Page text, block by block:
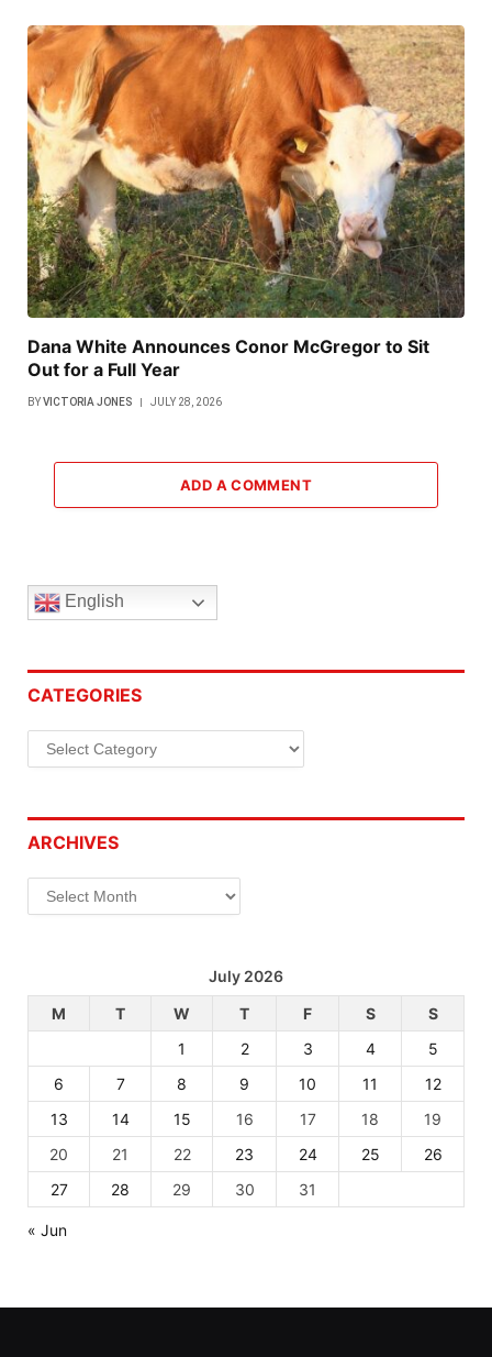
Dana White Announces Conor McGregor to Sit
Out for a Full Year
BYVICTORIA JONES JULY 28, 2026
ADD A COMMENT
English
CATEGORIES
Categories
ARCHIVES
Archives
July 2026
M
T W T F S
S
1
2 3 4
5
6
7 8 9 10 11
12
13
14 15 16 17 18
19
20
21 22 23 24 25
26
27
28 29 30 31
« Jun